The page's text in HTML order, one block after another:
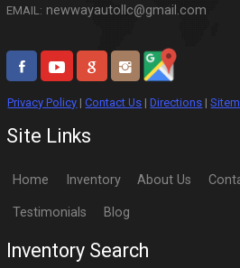
EMAIL: newwayautollc@gmail.com
Privacy Policy |Contact Us |Directions |
Site Links
Home Inventory About Us
Testimonials Blog
Inventory Search